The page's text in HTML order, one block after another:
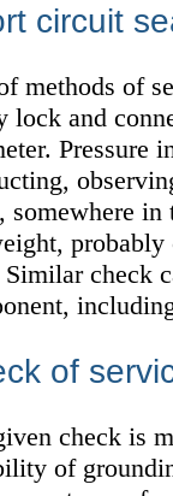
circuit
methods of
lock and
Pressure
somewhere in
check
of
check is
of